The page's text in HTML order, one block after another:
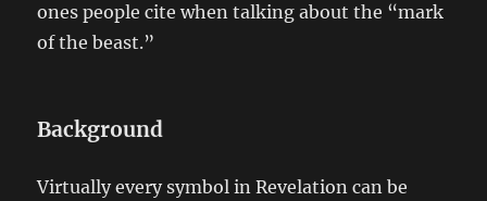
ones people cite when talking about the “mark
of the beast.”
Background
Virtually every symbol in Revelation can be